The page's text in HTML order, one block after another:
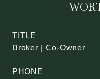
TITLE
Broker | Co-Owner
PHONE